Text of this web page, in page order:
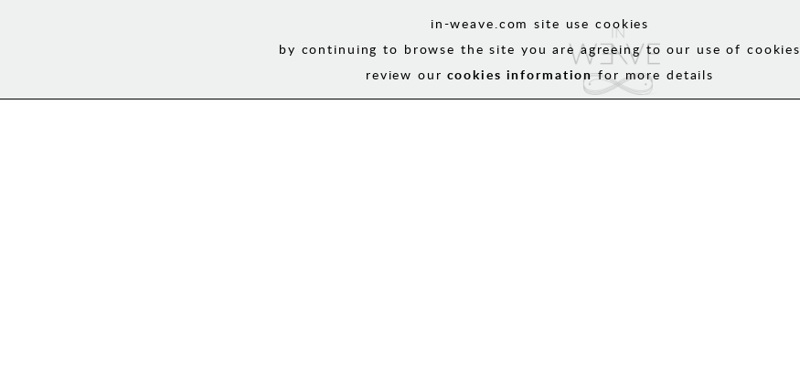
in-weave.com site use cookies
by continuing to browse the site you are agreeing to our use of cookies
review our cookies informationfor more details